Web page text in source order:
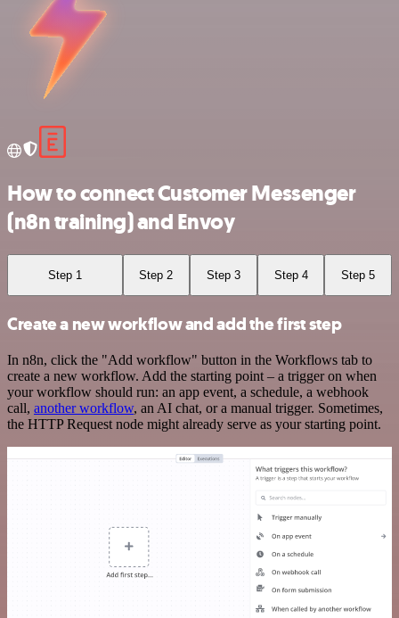
How to connect Customer Messenger
(n8n training) and Envoy
Step 1 Step 2 Step 3 Step 4 Step 5
Create a new workflow and add the first step
In n8n, click the "Add workflow" button in the Workflows tab to
create a new workflow. Add the starting point – a trigger on when
your workflow should run: an app event, a schedule, a webhook
call, another workflow, an AI chat, or a manual trigger. Sometimes,
the HTTP Request node might already serve as your starting point.